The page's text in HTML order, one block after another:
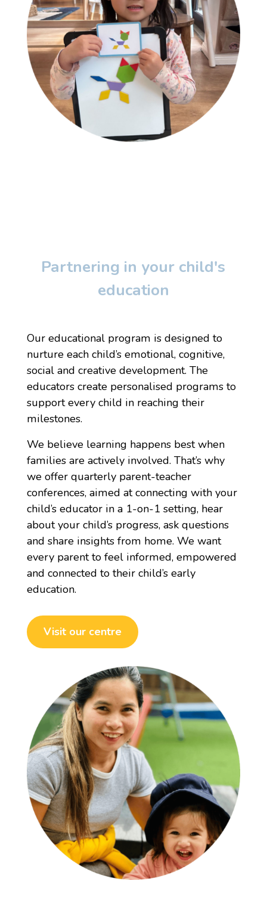
Partnering in your child's
education
Our educational program is designed to
nurture each child’s emotional, cognitive,
social and creative development. The
educators create personalised programs to
support every child in reaching their
milestones.
We believe learning happens best when
families are actively involved. That’s why
we offer quarterly parent-teacher
conferences, aimed at connecting with your
child’s educator in a 1-on-1 setting, hear
about your child’s progress, ask questions
and share insights from home. We want
every parent to feel informed, empowered
and connected to their child’s early
education.
Visit our centre